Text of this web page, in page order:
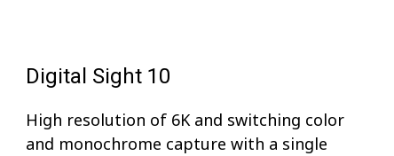
Digital Sight 10
High resolution of 6K and switching color
and monochrome capture with a single